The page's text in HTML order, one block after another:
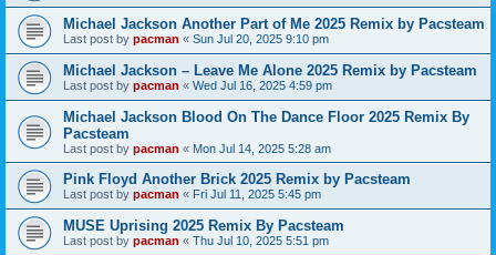
Michael Jackson Another Part of Me 2025 Remix by Pacsteam
Last post by pacman « Sun Jul 20, 2025 9:10 pm
Michael Jackson – Leave Me Alone 2025 Remix by Pacsteam
Last post by pacman « Wed Jul 16, 2025 4:59 pm
Michael Jackson Blood On The Dance Floor 2025 Remix By
Pacsteam
Last post by pacman « Mon Jul 14, 2025 5:28 am
Pink Floyd Another Brick 2025 Remix by Pacsteam
Last post by pacman « Fri Jul 11, 2025 5:45 pm
MUSE Uprising 2025 Remix By Pacsteam
Last post by pacman « Thu Jul 10, 2025 5:51 pm